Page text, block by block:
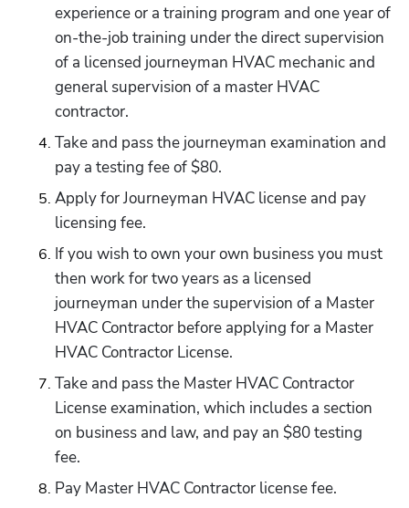
experience or a training program and one year of
on-the-job training under the direct supervision
of a licensed journeyman HVAC mechanic and
general supervision of a master HVAC
contractor.
Take and pass the journeyman examination and
pay a testing fee of $80.
Apply for Journeyman HVAC license and pay
licensing fee.
If you wish to own your own business you must
then work for two years as a licensed
journeyman under the supervision of a Master
HVAC Contractor before applying for a Master
HVAC Contractor License.
Take and pass the Master HVAC Contractor
License examination, which includes a section
on business and law, and pay an $80 testing
fee.
Pay Master HVAC Contractor license fee.